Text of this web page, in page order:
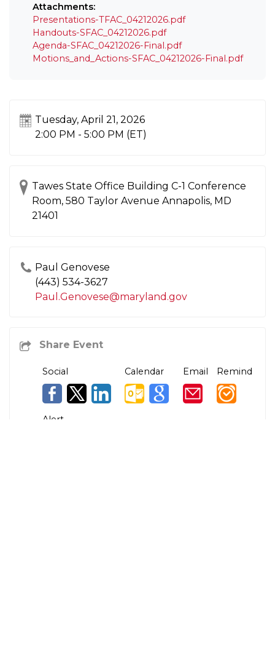
Attachments:
Presentations-TFAC_04212026.pdf
Handouts-SFAC_04212026.pdf
Agenda-SFAC_04212026-Final.pdf
Motions_and_Actions-SFAC_04212026-Final.pdf
Tuesday, April 21, 2026
2:00 PM - 5:00 PM (ET)
Tawes State Office Building C-1 Conference
Room, 580 Taylor Avenue Annapolis, MD
21401
Paul Genovese
(443) 534-3627
Paul.Genovese@maryland.gov
Social Calendar Email Remind
Alert